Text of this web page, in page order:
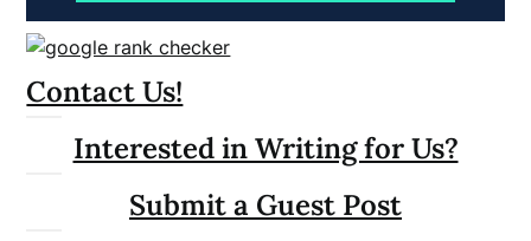
Contact Us!
Interested in Writing for Us?
Submit a Guest Post